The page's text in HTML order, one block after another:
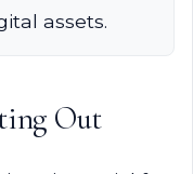
assets.
Out